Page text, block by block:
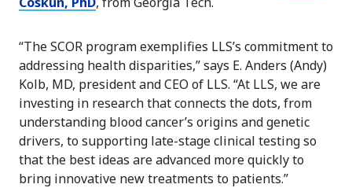
“The SCOR program exemplifies LLS’s commitment to
addressing health disparities,” says E. Anders (Andy)
Kolb, MD, president and CEO of LLS. “At LLS, we are
investing in research that connects the dots, from
understanding blood cancer’s origins and genetic
drivers, to supporting late-stage clinical testing so
that the best ideas are advanced more quickly to
bring innovative new treatments to patients.”